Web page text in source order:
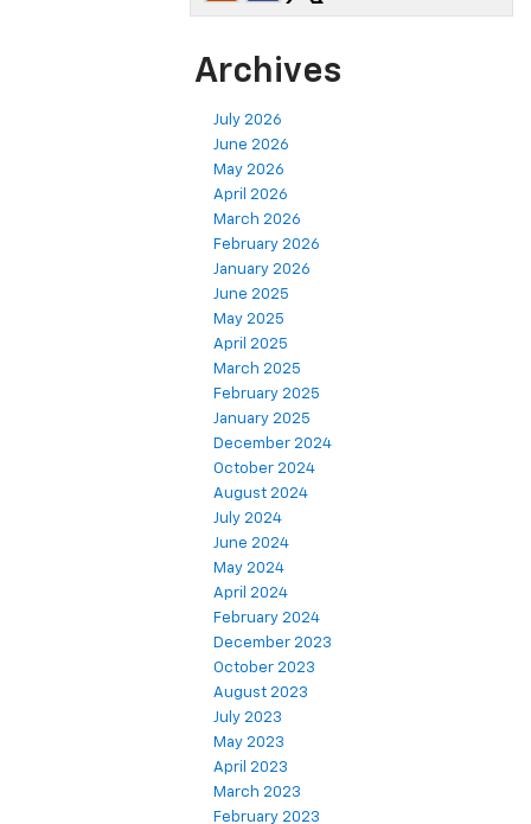
Archives
July 2026
June 2026
May 2026
April 2026
March 2026
February 2026
January 2026
June 2025
May 2025
April 2025
March 2025
February 2025
January 2025
December 2024
October 2024
August 2024
July 2024
June 2024
May 2024
April 2024
February 2024
December 2023
October 2023
August 2023
July 2023
May 2023
April 2023
March 2023
February 2023